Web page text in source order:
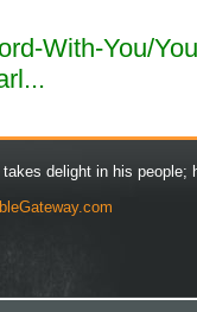
With-You/
takes delight in his people;